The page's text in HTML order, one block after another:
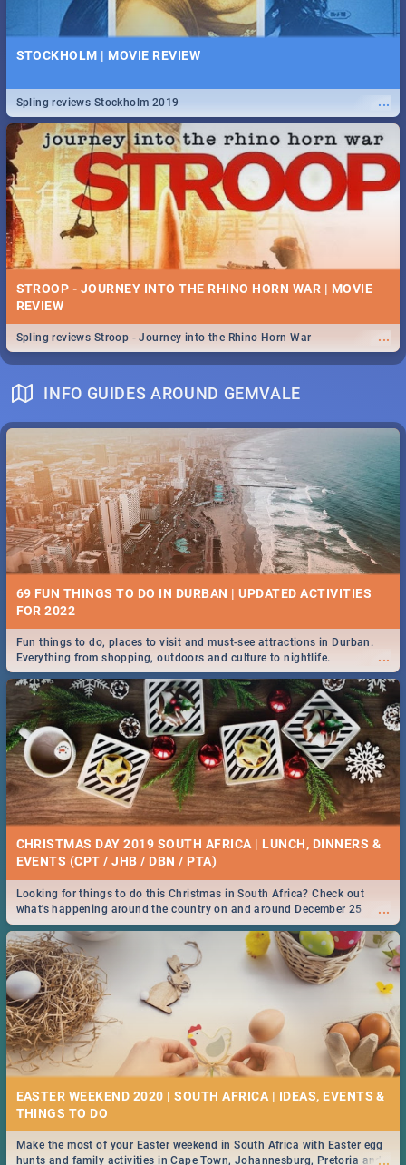
STOCKHOLM | MOVIE REVIEW
...
Spling reviews Stockholm 2019
STROOP - JOURNEY INTO THE RHINO HORN WAR | MOVIE
REVIEW
...
Spling reviews Stroop - Journey into the Rhino Horn War
INFO GUIDES AROUND GEMVALE
69 FUN THINGS TO DO IN DURBAN | UPDATED ACTIVITIES
FOR 2022
...
Fun things to do, places to visit and must-see attractions in Durban.
Everything from shopping, outdoors and culture to nightlife.
CHRISTMAS DAY 2019 SOUTH AFRICA | LUNCH, DINNERS &
EVENTS (CPT / JHB / DBN / PTA)
...
Looking for things to do this Christmas in South Africa? Check out
what's happening around the country on and around December 25
2019.
EASTER WEEKEND 2020 | SOUTH AFRICA | IDEAS, EVENTS &
...
Make the most of your Easter weekend in South Africa with Easter egg
hunts and family activities in Cape Town, Johannesburg, Pretoria and